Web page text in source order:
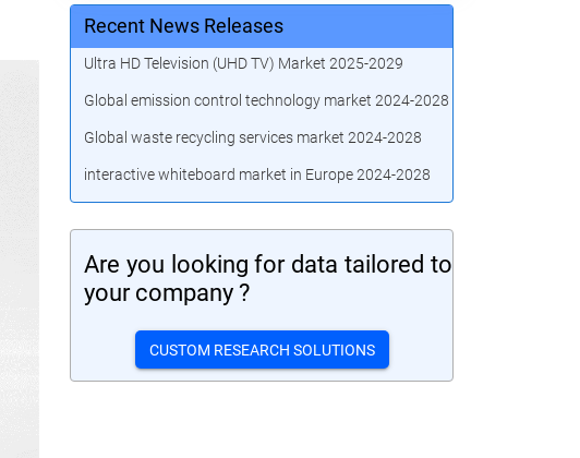
Recent News Releases
Ultra HD Television (UHD TV) Market 2025-2029
Global emission control technology market 2024-2028
Global waste recycling services market 2024-2028
interactive whiteboard market in Europe 2024-2028
Are you looking for data tailored to
your company ?
CUSTOM RESEARCH SOLUTIONS